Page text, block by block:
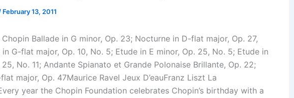
February 13, 2011
Ballade in G minor, Op. 23; Nocturne in D-flat major, Op. 27,
G-flat major, Op. 10, No. 5; Etude in E minor, Op. 25, No. 5; Etude in
No. 11; Andante Spianato et Grande Polonaise Brillante, Op. 22;
major, Op. 47Maurice Ravel Jeux D’eauFranz Liszt La
year the Chopin Foundation celebrates Chopin’s birthday with a